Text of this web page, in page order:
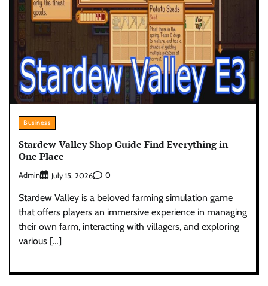
Business
Stardew Valley Shop Guide Find Everything in
One Place
Admin July 15, 2026 0
Stardew Valley is a beloved farming simulation game
that offers players an immersive experience in managing
their own farm, interacting with villagers, and exploring
various […]